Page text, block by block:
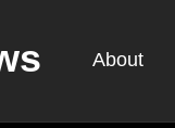
About